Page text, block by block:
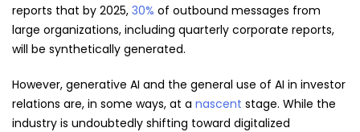
reports that by 2025, 30% of outbound messages from
large organizations, including quarterly corporate reports,
will be synthetically generated.
However, generative AI and the general use of AI in investor
relations are, in some ways, at a nascent stage. While the
industry is undoubtedly shifting toward digitalized